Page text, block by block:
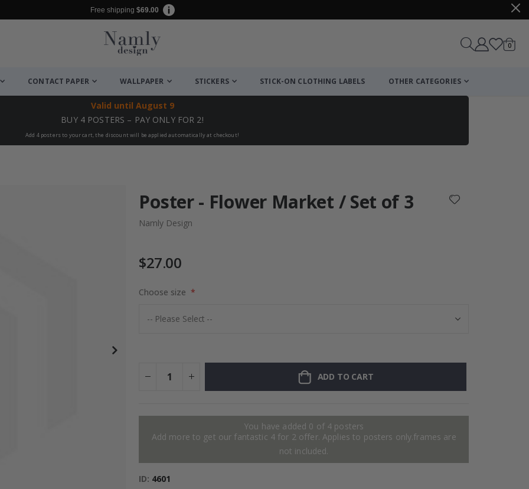
Free shipping $69.00
Cart
0items
CONTACT PAPER WALLPAPER STICKERS STICK-ON CLOTHING LABELS OTHER CATEGORIES
Valid until August 9
BUY 4 POSTERS – PAY ONLY FOR 2!
Add 4 posters to your cart, the discount will be applied automatically at checkout!
Poster - Flower Market / Set of 3
Namly Design
$27.00
Choose size
ADD TO CART
You have added 0 of 4 posters
Add more to get our fantastic 4 for 2 offer. Applies to posters only.frames are
not included.
ID 4601